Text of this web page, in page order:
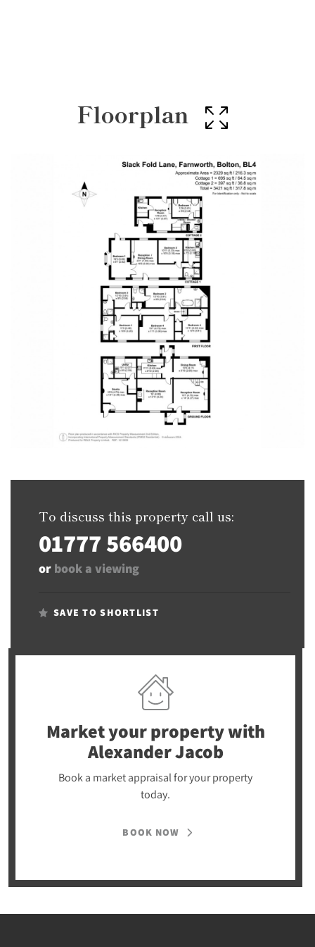
Floorplan
To discuss this property call us:
01777 566400
or book a viewing
SAVE TO SHORTLIST
Market your propertywith
Alexander Jacob
Book a market appraisal for your property
today.
BOOK NOW